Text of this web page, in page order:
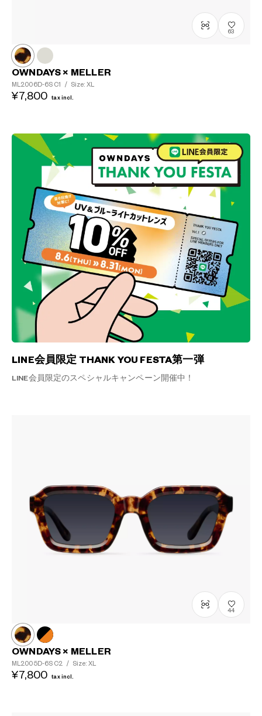
LINE会員限定 THANK YOU FESTA第一弾
LINE会員限定のスペシャルキャンペーン開催中！
63
OWNDAYS × MELLER
ML2006D-6S C1 / Size: XL
¥7,800 tax incl.
44
OWNDAYS × MELLER
ML2005D-6S C2 / Size: XL
¥7,800 tax incl.